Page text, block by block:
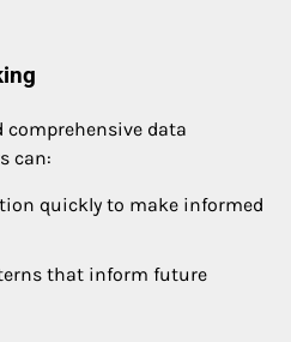
data
can:
quickly to make informed
that inform future